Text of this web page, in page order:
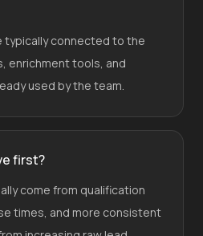
typically connected to the
enrichment tools, and
used by the team.
first?
come from qualification
times, and more consistent